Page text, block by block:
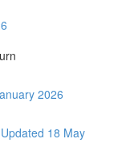
2026
18 May